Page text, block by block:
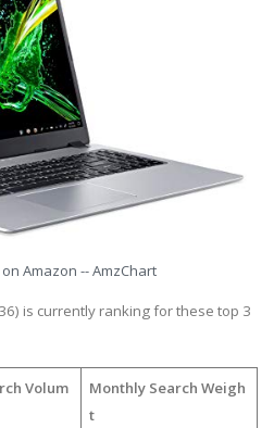
on Amazon -- AmzChart
is currently ranking for these top 3
Volum
Monthly Search Weigh
t